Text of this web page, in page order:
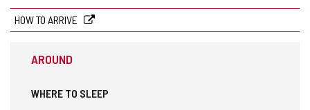
HOW TO ARRIVE
AROUND
WHERE TO SLEEP